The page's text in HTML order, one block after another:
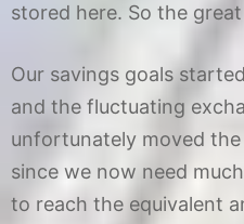
stored here. So the
Our savings goals
and the fluctuating
unfortunately moved
since we now need
to reach the equivalent